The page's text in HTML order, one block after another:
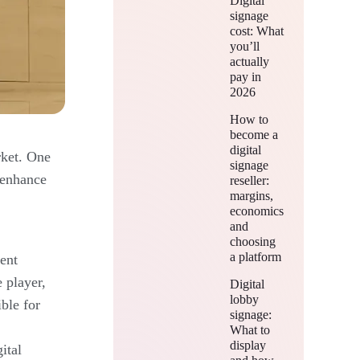
One
player,
for
signage
cost: What
you’ll
actually
pay in
2026
How to
become a
digital
signage
reseller:
margins,
economics
and
choosing
a platform
Digital
lobby
signage:
What to
display